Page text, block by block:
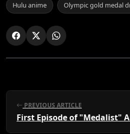
Hulu anime Olympic gold medal
PREVIOUS ARTICLE
First Episode of "Medalist"